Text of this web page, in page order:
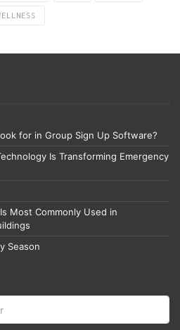
for in Group Sign Up Software?
Is Transforming Emergency
Most Commonly Used in
Season